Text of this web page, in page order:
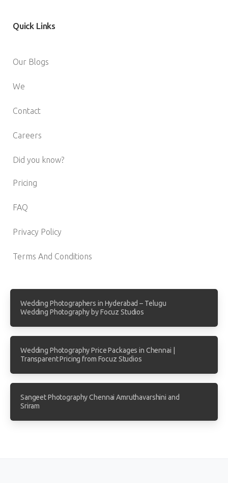
Quick Links
Our Blogs
We
Contact
Careers
Did you know?
Pricing
FAQ
Privacy Policy
Terms And Conditions
Wedding Photographers in Hyderabad – Telugu
Wedding Photography by Focuz Studios
Wedding Photography Price Packages in Chennai |
Transparent Pricing from Focuz Studios
Sangeet Photography Chennai Amruthavarshini and
Sriram